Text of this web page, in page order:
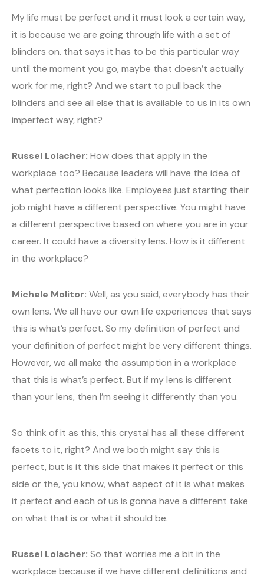
My life must be perfect and it must look a certain way,
it is because we are going through life with a set of
blinders on. that says it has to be this particular way
until the moment you go, maybe that doesn’t actually
work for me, right? And we start to pull back the
blinders and see all else that is available to us in its own
imperfect way, right?
Russel Lolacher: How does that apply in the
workplace too? Because leaders will have the idea of
what perfection looks like. Employees just starting their
job might have a different perspective. You might have
a different perspective based on where you are in your
career. It could have a diversity lens. How is it different
in the workplace?
Michele Molitor: Well, as you said, everybody has their
own lens. We all have our own life experiences that says
this is what’s perfect. So my definition of perfect and
your definition of perfect might be very different things.
However, we all make the assumption in a workplace
that this is what’s perfect. But if my lens is different
than your lens, then I’m seeing it differently than you.
So think of it as this, this crystal has all these different
facets to it, right? And we both might say this is
perfect, but is it this side that makes it perfect or this
side or the, you know, what aspect of it is what makes
it perfect and each of us is gonna have a different take
on what that is or what it should be.
Russel Lolacher: So that worries me a bit in the
workplace because if we have different definitions and